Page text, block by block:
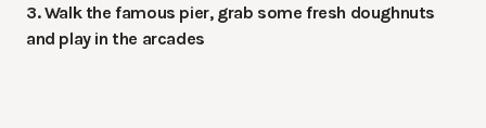
3. Walk the famous pier, grab some fresh doughnuts
and play in the arcades